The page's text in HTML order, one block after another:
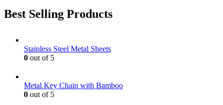
Best Selling Products
Stainless Steel Metal Sheets
0 out of 5
Metal Key Chain with Bamboo
0 out of 5